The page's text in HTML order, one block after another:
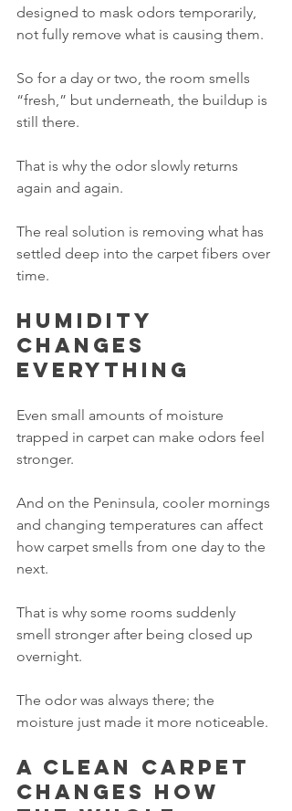
designed to mask odors temporarily,
not fully remove what is causing them.
So for a day or two, the room smells
“fresh,” but underneath, the buildup is
still there.
That is why the odor slowly returns
again and again.
The real solution is removing what has
settled deep into the carpet fibers over
time.
Humidity
changes
everything
Even small amounts of moisture
trapped in carpet can make odors feel
stronger.
And on the Peninsula, cooler mornings
and changing temperatures can affect
how carpet smells from one day to the
next.
That is why some rooms suddenly
smell stronger after being closed up
overnight.
The odor was always there; the
moisture just made it more noticeable.
A clean carpet
changes how